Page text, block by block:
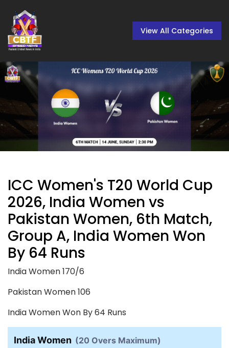
View All Categories
ICC Women's T20 World Cup
2026, India Women vs
Pakistan Women, 6th Match,
Group A, India Women Won
By 64 Runs
India Women 170/6
Pakistan Women 106
India Women Won By 64 Runs
India Women (20 Overs Maximum)